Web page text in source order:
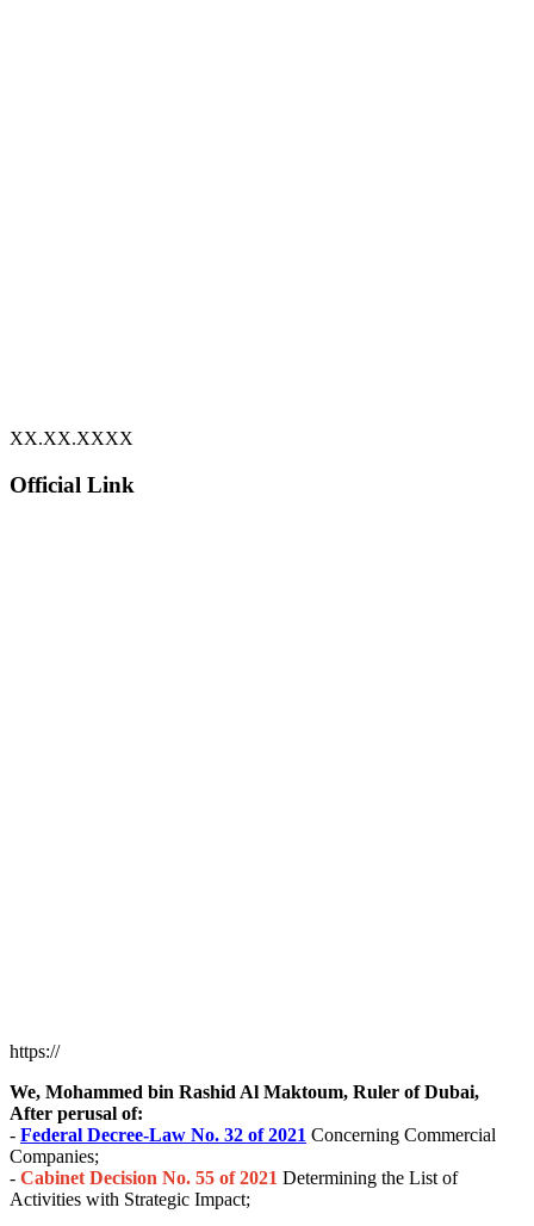
XX.XX.XXXX
Official Link
https://
We, Mohammed bin Rashid Al Maktoum, Ruler of Dubai,
After perusal of:
- Federal Decree-Law No. 32 of 2021 Concerning Commercial
Companies;
- Cabinet Decision No. 55 of 2021 Determining the List of
Activities with Strategic Impact;